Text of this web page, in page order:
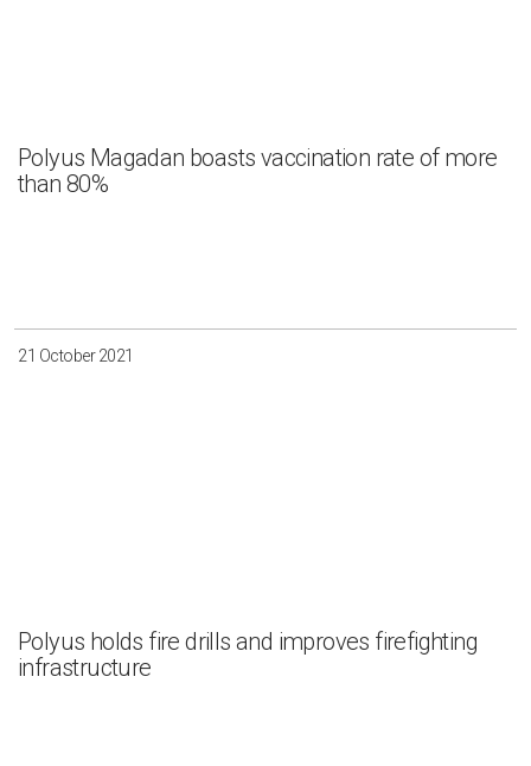
Polyus Magadan boasts vaccination rate of more
than 80%
21 October 2021
Polyus holds fire drills and improves firefighting
infrastructure